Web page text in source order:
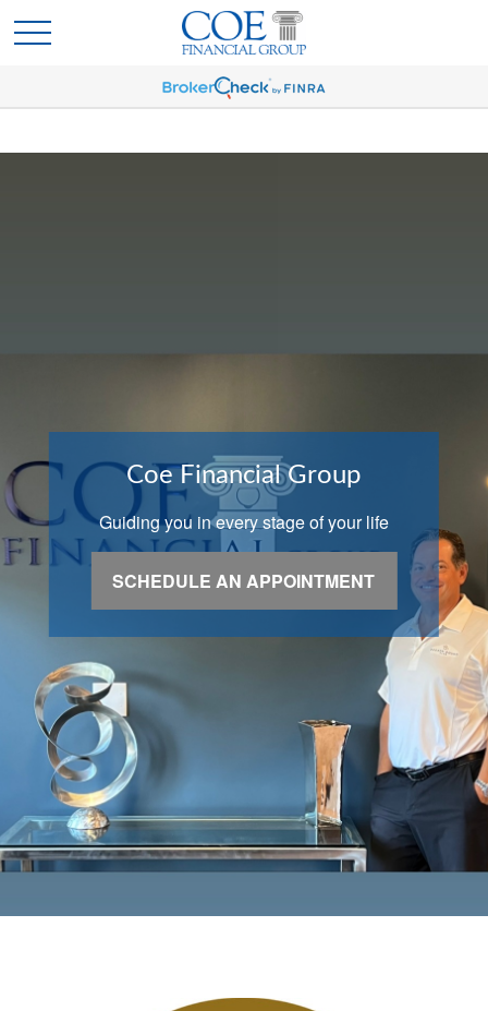
Coe Financial Group
Guiding you in every stage of your life
SCHEDULE AN APPOINTMENT